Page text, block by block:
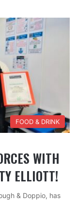
FOOD & DRINK
WITH
ELLIOTT!
& Doppio, has